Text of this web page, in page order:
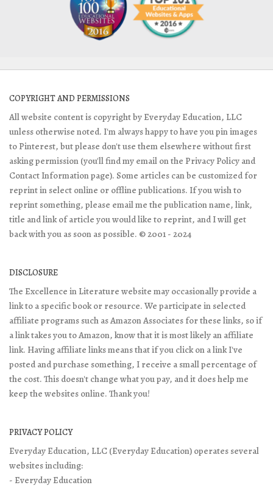
COPYRIGHT AND PERMISSIONS
All website content is copyright by Everyday Education, LLC
unless otherwise noted. I'm always happy to have you pin images
to Pinterest, but please don't use them elsewhere without first
asking permission (you'll find my email on the Privacy Policy and
Contact Information page). Some articles can be customized for
reprint in select online or offline publications. If you wish to
reprint something, please email me the publication name, link,
title and link of article you would like to reprint, and I will get
back with you as soon as possible. © 2001 - 2024
DISCLOSURE
The Excellence in Literature website may occasionally provide a
link to a specific book or resource. We participate in selected
affiliate programs such as Amazon Associates for these links, so if
a link takes you to Amazon, know that it is most likely an affiliate
link. Having affiliate links means that if you click on a link I've
posted and purchase something, I receive a small percentage of
the cost. This doesn't change what you pay, and it does help me
keep the websites online. Thank you!
PRIVACY POLICY
Everyday Education, LLC (Everyday Education) operates several
websites including:
- Everyday Education